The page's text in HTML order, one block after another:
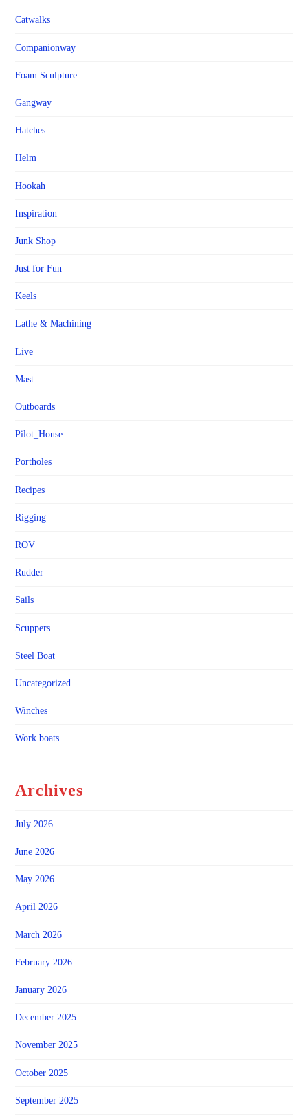
Catwalks
Companionway
Foam Sculpture
Gangway
Hatches
Helm
Hookah
Inspiration
Junk Shop
Just for Fun
Keels
Lathe & Machining
Live
Mast
Outboards
Pilot_House
Portholes
Recipes
Rigging
ROV
Rudder
Sails
Scuppers
Steel Boat
Uncategorized
Winches
Work boats
Archives
July 2026
June 2026
May 2026
April 2026
March 2026
February 2026
January 2026
December 2025
November 2025
October 2025
September 2025